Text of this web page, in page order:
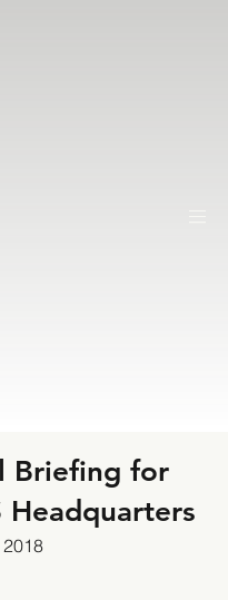
Briefing for
Headquarters